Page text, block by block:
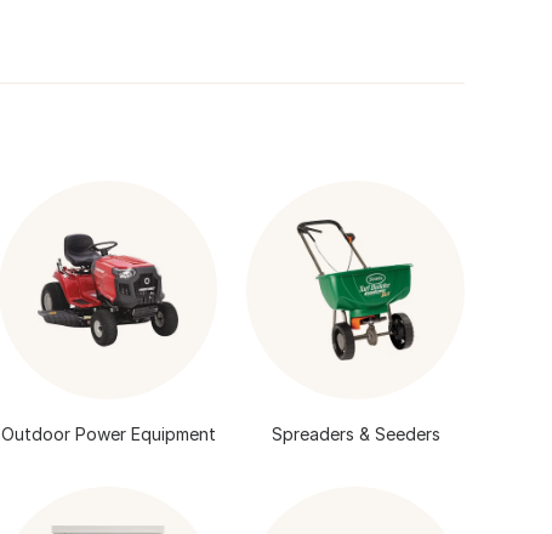
Outdoor Power Equipment Spreaders & Seeders